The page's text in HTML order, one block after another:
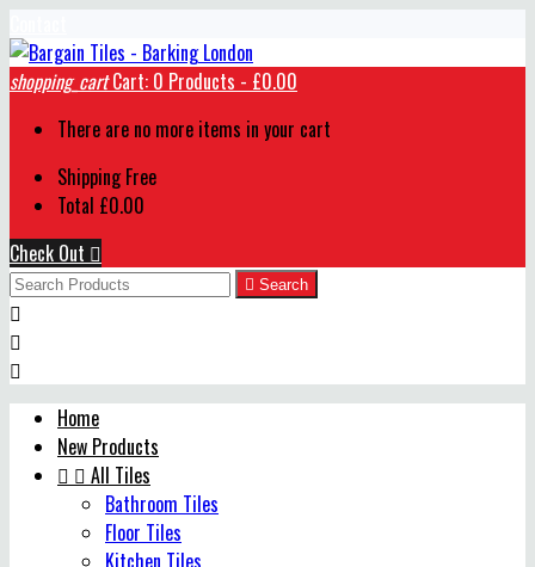
shopping_cart Cart: 0 Products - £0.00
There are no more items in your cart
Shipping Free
Total £0.00
Check Out 
 Search



Home
New Products
  All Tiles
Bathroom Tiles
Floor Tiles
Kitchen Tiles